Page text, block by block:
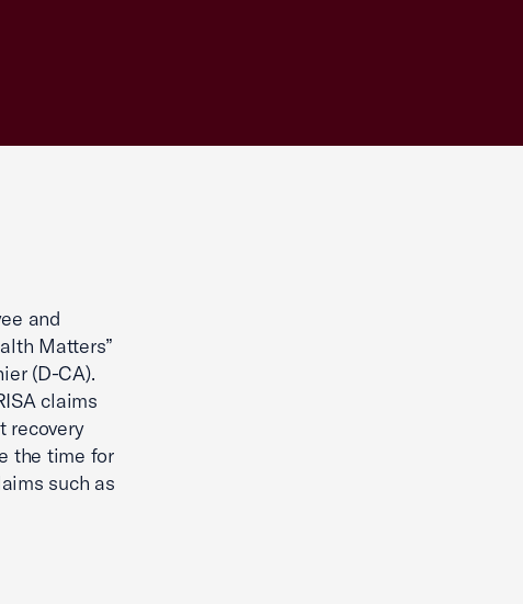
and
Matters”
(D-CA).
claims
recovery
the time for
such as